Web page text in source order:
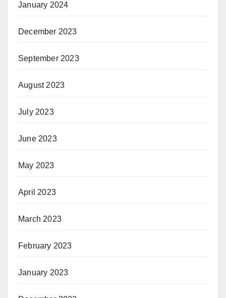
January 2024
December 2023
September 2023
August 2023
July 2023
June 2023
May 2023
April 2023
March 2023
February 2023
January 2023